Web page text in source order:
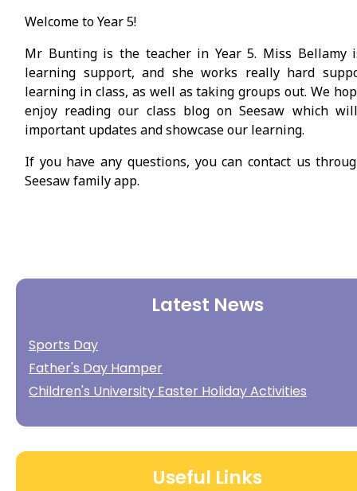
Welcome to Year 5!
Mr Bunting is the teacher in Year 5. Miss Bellamy
learning support, and she works really hard
learning in class, as well as taking groups out. We
enjoy reading our class blog on Seesaw which
important updates and showcase our learning.
If you have any questions, you can contact us
Seesaw family app.
Latest News
Sports Day
Father's Day Hamper
Children's University Easter Holiday Activities
Useful Links